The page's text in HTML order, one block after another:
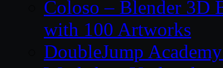
Coloso – Blender 3D
with 100 Artworks
DoubleJump